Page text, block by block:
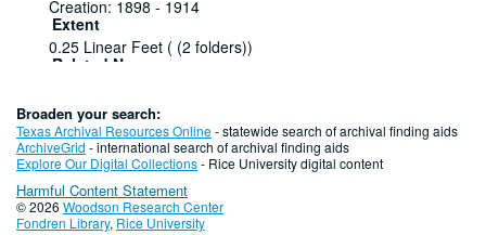
Creation: 1898 - 1914
Extent
0.25 Linear Feet ( (2 folders))
Related Names
Language of Materials
English
Series I: Case of Charles W. Avery v. M.K.
and T. Railway Co.
Series
Broaden your search:
Texas Archival Resources Online- statewide search of archival finding aids
ArchiveGrid - international search of archival finding aids
Explore Our Digital Collections- Rice University digital content
Harmful Content Statement
© 2026 Woodson Research Center
Fondren Library, Rice University